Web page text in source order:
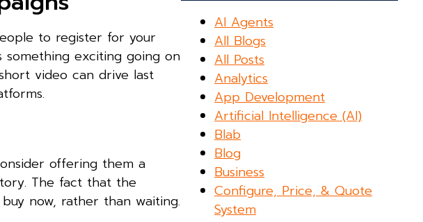
to register for your
something exciting going on
video can drive last
offering them a
The fact that the
now, rather than waiting.
AI Agents
All Blogs
All Posts
Analytics
App Development
Artificial Intelligence (AI)
Blab
Blog
Business
Configure, Price, & Quote
System